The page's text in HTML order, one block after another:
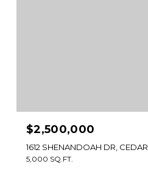
$2,500,000
1612 SHENANDOAH DR,
5,000 SQ.FT.